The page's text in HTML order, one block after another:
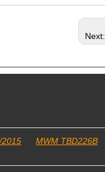
Next:
2015
MWM TBD226B